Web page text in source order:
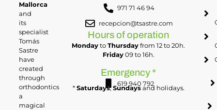
971 71 46 94
recepcion@tsastre.com
Hours of operation
MondaytoThursdayfrom 12 to 20h.
Friday09 to 16h.
Emergency *
619 940 792
*Saturdays,Sundaysand holidays.
Mallorca
and
its
specialist
Tomás
Sastre
have
created
through
orthodontics
a
magical